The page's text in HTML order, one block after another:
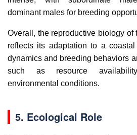
dominant males for breeding
Overall, the reproductive biology of
reflects its adaptation to a
dynamics and breeding behaviors
such as resource
environmental conditions.
5. Ecological Role